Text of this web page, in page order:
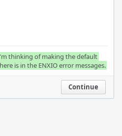
thinking of making the default
Continue